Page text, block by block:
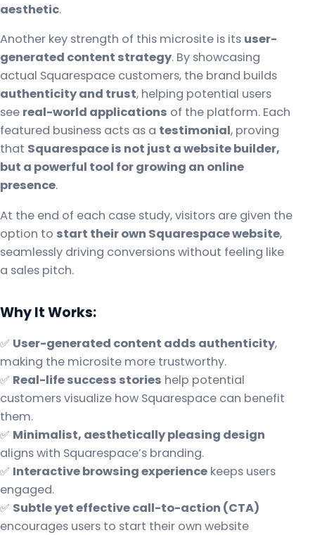
aesthetic.
Another key strength of this microsite is its user-
generated content strategy. By showcasing
actual Squarespace customers, the brand builds
authenticity and trust, helping potential users
see real-world applications of the platform. Each
featured business acts as a testimonial, proving
that Squarespace is not just a website builder,
but a powerful tool for growing an online
presence.
At the end of each case study, visitors are given the
option to start their own Squarespace website,
seamlessly driving conversions without feeling like
a sales pitch.
Why It Works:
✅ User-generated content adds authenticity,
making the microsite more trustworthy.
✅ Real-life success stories help potential
customers visualize how Squarespace can benefit
them.
✅ Minimalist, aesthetically pleasing design
aligns with Squarespace’s branding.
✅ Interactive browsing experience keeps users
engaged.
✅ Subtle yet effective call-to-action (CTA)
encourages users to start their own website